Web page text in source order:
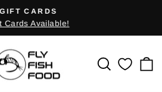
Pause
slideshow
GIFT CARDS
Cards Available!
SEARCH